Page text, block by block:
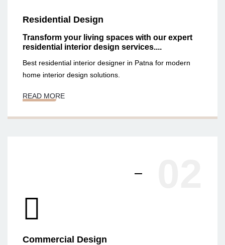
Residential Design
Transform your living spaces with our expert
residential interior design services....
Best residential interior designer in Patna for modern
home interior design solutions.
READ MORE
Commercial Design